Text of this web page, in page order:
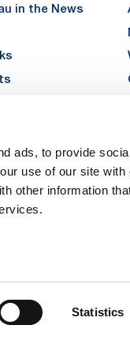
ads, to provide
use of our site
other information
Statistics
in the News
10095 Grugliasco (TO) –
in the Register